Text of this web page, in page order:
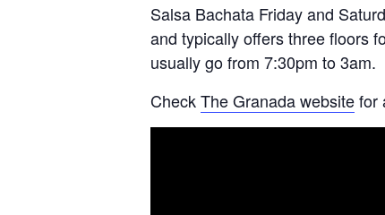
Salsa Bachata Friday and
and typically offers three floors
usually go from 7:30pm to 3am.
CheckThe Granada websitefor